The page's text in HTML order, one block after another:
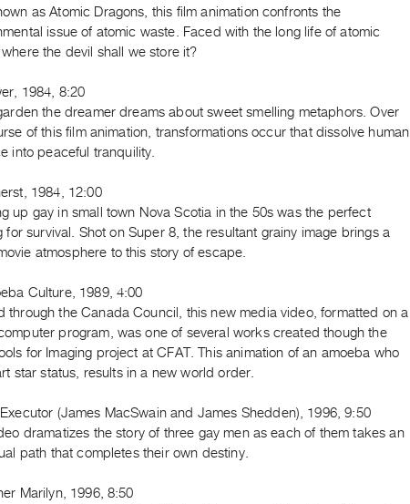
as Atomic Dragons, this film animation confronts the
issue of atomic waste. Faced with the long life of atomic
the devil shall we store it?
1984, 8:20
the dreamer dreams about sweet smelling metaphors. Over
of this film animation, transformations occur that dissolve human
into peaceful tranquility.
1984, 12:00
up gay in small town Nova Scotia in the 50s was the perfect
for survival. Shot on Super 8, the resultant grainy image brings a
atmosphere to this story of escape.
Culture, 1989, 4:00
through the Canada Council, this new media video, formatted on a
program, was one of several works created though the
for Imaging project at CFAT. This animation of an amoeba who
star status, results in a new world order.
(James MacSwain and James Shedden), 1996, 9:50
dramatizes the story of three gay men as each of them takes an
path that completes their own destiny.
Marilyn, 1996, 8:50